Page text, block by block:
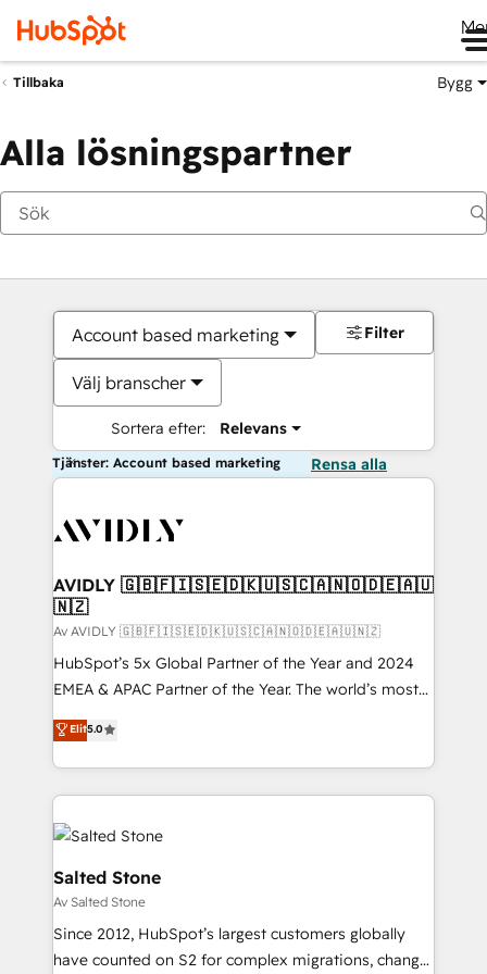
Tillbaka Bygg
Alla lösningspartner
Account based marketing
Välj branscher
Sortera efter: Relevans
Filter
Tjänster: Account based marketing Rensa alla
AVIDLY 🇬🇧🇫🇮🇸🇪🇩🇰🇺🇸🇨🇦🇳🇴🇩🇪🇦🇺
🇳🇿
Av AVIDLY 🇬🇧🇫🇮🇸🇪🇩🇰🇺🇸🇨🇦🇳🇴🇩🇪🇦🇺🇳🇿
HubSpot’s 5x Global Partner of the Year and 2024
EMEA & APAC Partner of the Year. The world’s most
experienced and fully accredited HubSpot Solutions
Partner. 🚀 With 2,750+ HubSpot projects delivered
and 370+ specialists across EMEA, APAC and NAM,
we de-risk complex CRM programmes and
accelerate ROI across every HubSpot Hub. 🧭 From
multi-region migrations to AI-powered automation,
we turn complexity into clarity, human at global
scale. 🏆 HubSpot’s CEO called us “the partner of the
future.” Others agree it is proof of trust built through
measurable impact.
Elit5.0
Salted Stone
Av Salted Stone
Since 2012, HubSpot’s largest customers globally
have counted on S2 for complex migrations, change